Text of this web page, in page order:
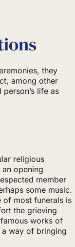
they
among other
life as
religious
opening
member
some music.
of most funerals is
the grieving
works of
a way of bringing